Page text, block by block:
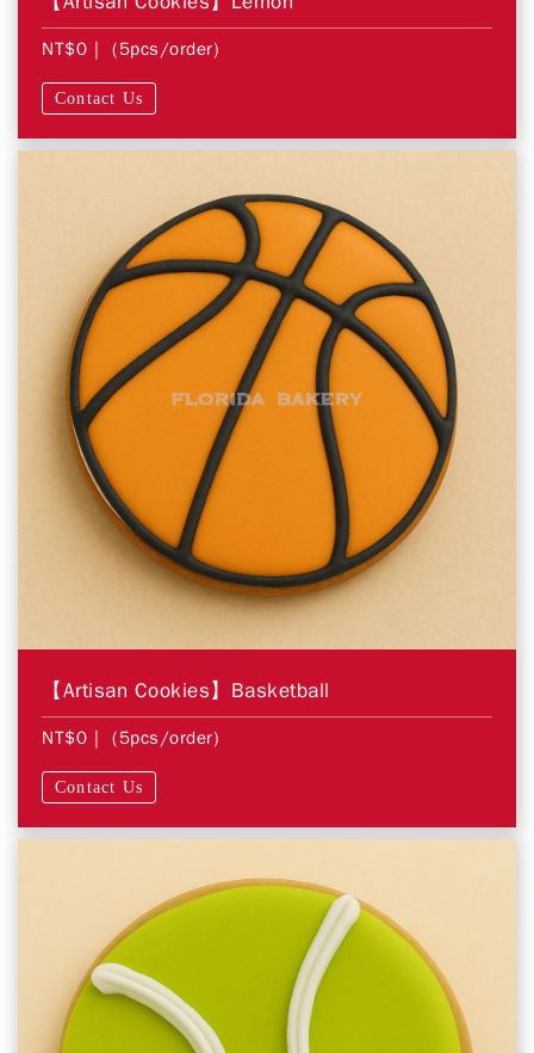
NT$0 | (5pcs/order)
Contact Us
【Artisan Cookies】Basketball
NT$0 | (5pcs/order)
Contact Us